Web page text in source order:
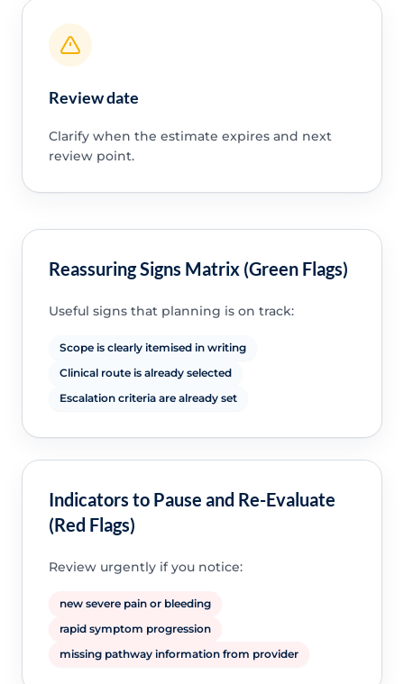
Review date
Clarify when the estimate expires and next
review point.
Reassuring Signs Matrix (Green Flags)
Useful signs that planning is on track:
Scope is clearly itemised in writing
Clinical route is already selected
Escalation criteria are already set
Indicators to Pause and Re-Evaluate
(Red Flags)
Review urgently if you notice:
new severe pain or bleeding
rapid symptom progression
missing pathway information from provider